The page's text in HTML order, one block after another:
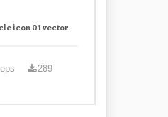
icon 01 vector
eps 289